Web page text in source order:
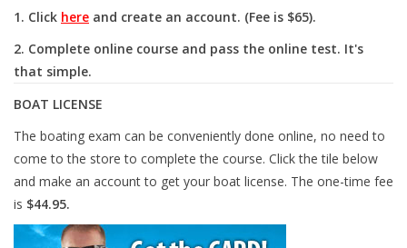
Outdoors
Clothing
Reloading
1. Click here and create an account. (Fee is $65).
2. Complete online course and pass the online test. It's
that simple.
BOAT LICENSE
The boating exam can be conveniently done online, no need to
come to the store to complete the course. Click the tile below
and make an account to get your boat license. The one-time fee
is $44.95.